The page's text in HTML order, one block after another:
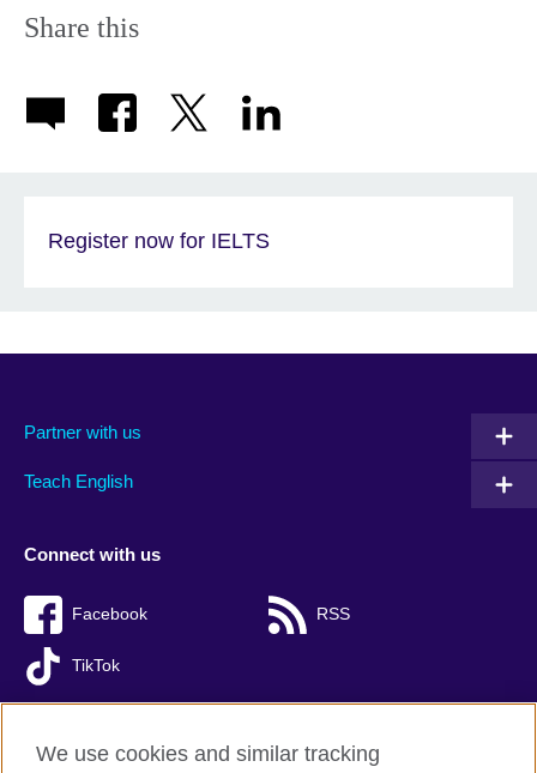
Share this
Register now for IELTS
Partner with us
Teach English
Connect with us
Facebook RSS
TikTok
We use cookies and similar tracking